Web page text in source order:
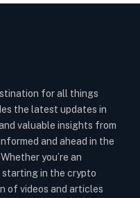
for all things
the latest updates in
valuable insights from
and ahead in the
you’re an
starting in the crypto
of videos and articles